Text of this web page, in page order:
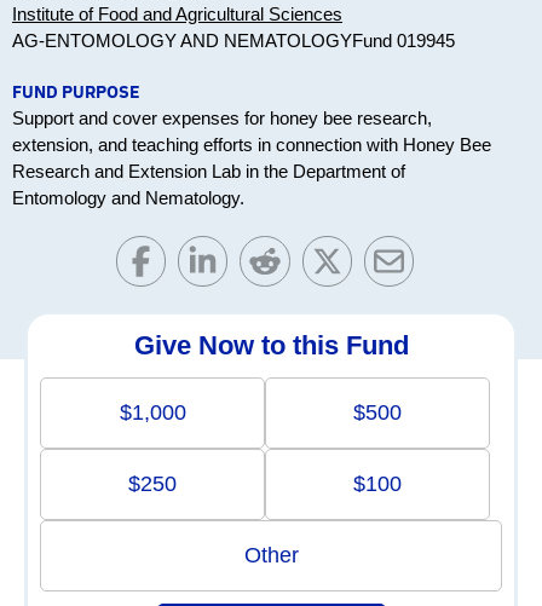
Institute of Food and Agricultural Sciences
AG-ENTOMOLOGY AND NEMATOLOGYFund 019945
FUND PURPOSE
Support and cover expenses for honey bee research,
extension, and teaching efforts in connection with Honey Bee
Research and Extension Lab in the Department of
Entomology and Nematology.
Give Now to this Fund
$1,000 $500
$250 $100
Other